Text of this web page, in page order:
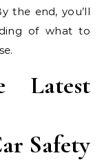
the end, you’ll
of what to
Latest
Safety